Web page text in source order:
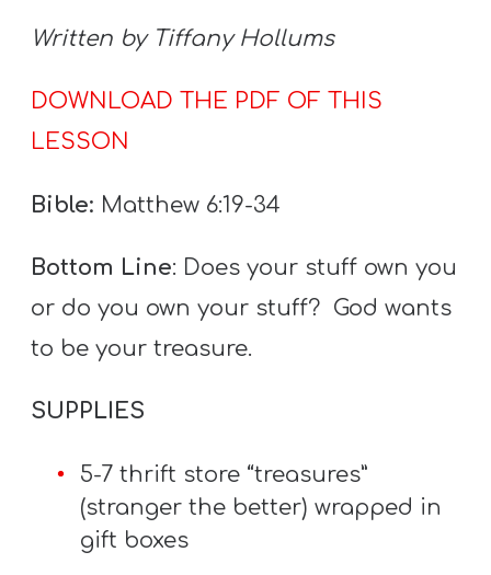
Written by Tiffany Hollums
DOWNLOAD THE PDF OF THIS
LESSON
Bible: Matthew 6:19-34
Bottom Line: Does your stuff own you
or do you own your stuff? God wants
to be your treasure.
SUPPLIES
5-7 thrift store “treasures”
(stranger the better) wrapped in
gift boxes